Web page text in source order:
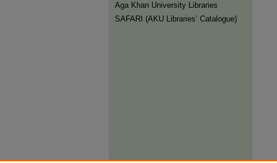
Aga Khan University Libraries
SAFARI (AKU Libraries’ Catalogue)